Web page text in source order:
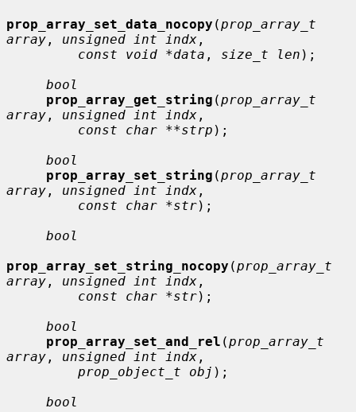
prop_array_set_data_nocopy (prop_array_t
array , unsigned int indx ,
const void *data , size_t len );
bool
prop_array_get_string (prop_array_t
array , unsigned int indx ,
const char **strp );
bool
prop_array_set_string (prop_array_t
array , unsigned int indx ,
const char *str);
bool
prop_array_set_string_nocopy (prop_array_t
array , unsigned int indx ,
const char *str);
bool
prop_array_set_and_rel (prop_array_t
array , unsigned int indx ,
prop_object_t obj );
bool